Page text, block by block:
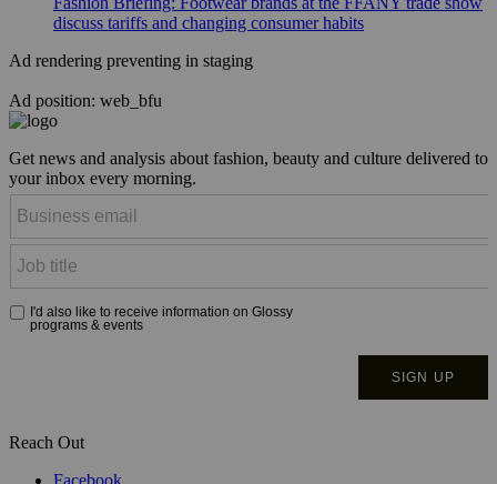
discuss tariffs and changing consumer habits
Ad rendering preventing in staging
Ad position: web_bfu
Get news and analysis about fashion, beauty and culture delivered to
your inbox every morning.
Reach Out
Facebook